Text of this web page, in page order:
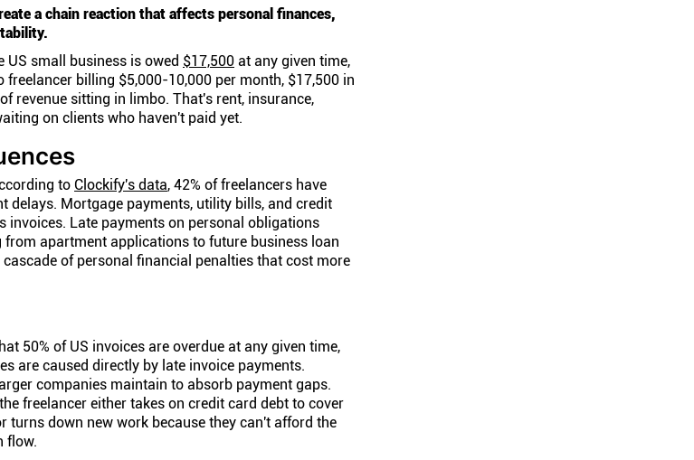
a chain reaction that affects personal finances,
US small business is owed $17,500 at any given time,
billing $5,000-10,000 per month, $17,500 in
revenue sitting in limbo. That's rent, insurance,
on clients who haven't paid yet.
to Clockify's data, 42% of freelancers have
delays. Mortgage payments, utility bills, and credit
Late payments on personal obligations
apartment applications to future business loan
of personal financial penalties that cost more
50% of US invoices are overdue at any given time,
are caused directly by late invoice payments.
companies maintain to absorb payment gaps.
freelancer either takes on credit card debt to cover
turns down new work because they can't afford the
flow.